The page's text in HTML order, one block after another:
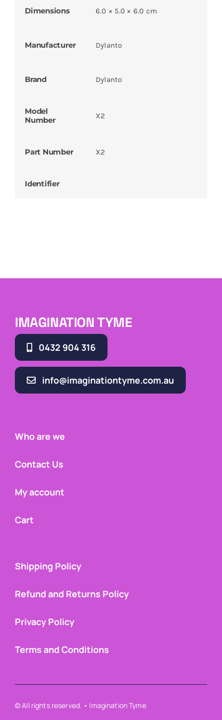
Dimensions 6.0 × 5.0 × 6.0 cm
Manufacturer Dylanto
Brand Dylanto
Model
Number
X2
Part Number X2
Identifier
IMAGINATION TYME
0432 904 316
info@imaginationtyme.com.au
Who are we
Contact Us
My account
Cart
Shipping Policy
Refund and Returns Policy
Privacy Policy
Terms and Conditions
© All rights reserved. • Imagination Tyme